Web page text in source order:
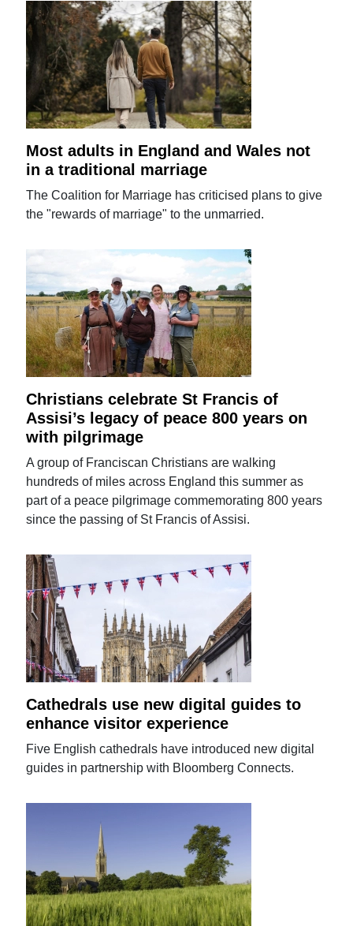
Most adults in England and Wales not
in a traditional marriage
The Coalition for Marriage has criticised plans to give
the "rewards of marriage" to the unmarried.
Christians celebrate St Francis of
Assisi’s legacy of peace 800 years on
with pilgrimage
A group of Franciscan Christians are walking
hundreds of miles across England this summer as
part of a peace pilgrimage commemorating 800 years
since the passing of St Francis of Assisi.
Cathedrals use new digital guides to
enhance visitor experience
Five English cathedrals have introduced new digital
guides in partnership with Bloomberg Connects.